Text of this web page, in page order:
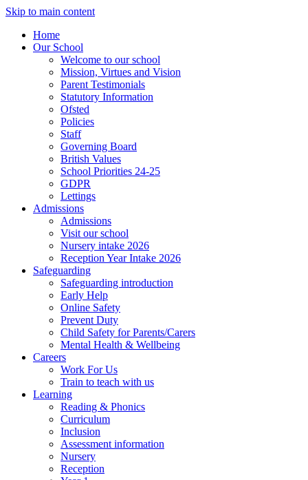
Skip to main content
Home
Our School
Welcome to our school
Mission, Virtues and Vision
Parent Testimonials
Statutory Information
Ofsted
Policies
Staff
Governing Board
British Values
School Priorities 24-25
GDPR
Lettings
Admissions
Admissions
Visit our school
Nursery intake 2026
Reception Year Intake 2026
Safeguarding
Safeguarding introduction
Early Help
Online Safety
Prevent Duty
Child Safety for Parents/Carers
Mental Health & Wellbeing
Careers
Work For Us
Train to teach with us
Learning
Reading & Phonics
Curriculum
Inclusion
Assessment information
Nursery
Reception